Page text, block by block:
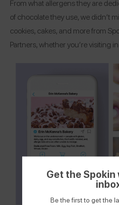
From what allergens they are
of chocolate they use, we didn’t
cookies, cakes, and more from
Partners, whether you’re visiting
Get the Spokin
Be the first to get the